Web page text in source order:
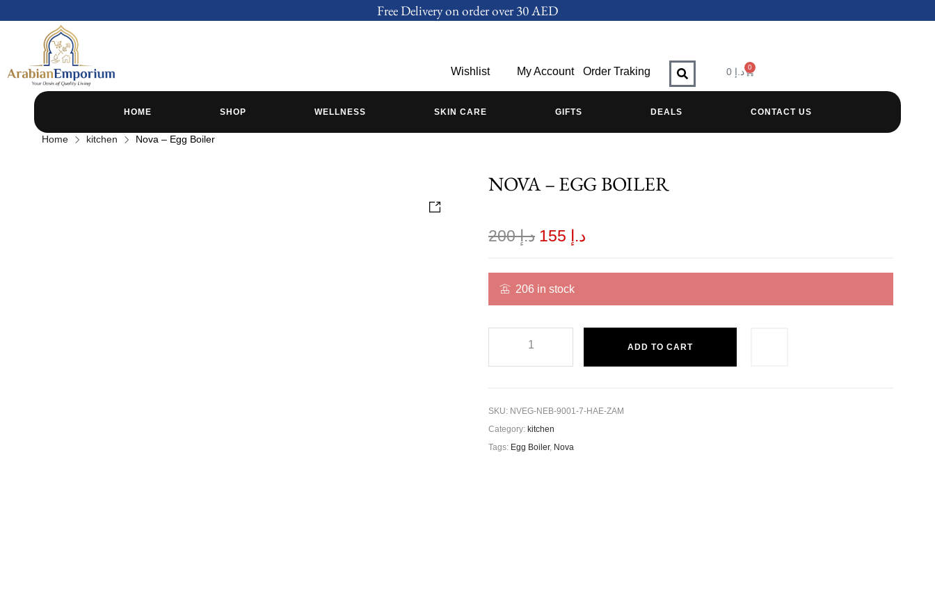
Free Delivery on order over 30 AED
Wishlist My Account Order Traking د.إ 0 0
HOME SHOP WELLNESS SKIN CARE GIFTS DEALS CONTACT US
Home kitchen Nova – Egg Boiler
NOVA – EGG BOILER
د.إ200 د.إ
206 in stock
ADD TO CART
SKU: NVEG-NEB-9001-7-HAE-ZAM
Category: kitchen
Tags: Egg Boiler, Nova